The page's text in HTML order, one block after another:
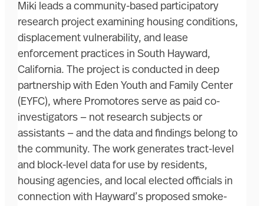
Miki leads a community-based participatory
research project examining housing conditions,
displacement vulnerability, and lease
enforcement practices in South Hayward,
California. The project is conducted in deep
partnership with Eden Youth and Family Center
(EYFC), where Promotores serve as paid co-
investigators — not research subjects or
assistants — and the data and findings belong to
the community. The work generates tract-level
and block-level data for use by residents,
housing agencies, and local elected officials in
connection with Hayward’s proposed smoke-